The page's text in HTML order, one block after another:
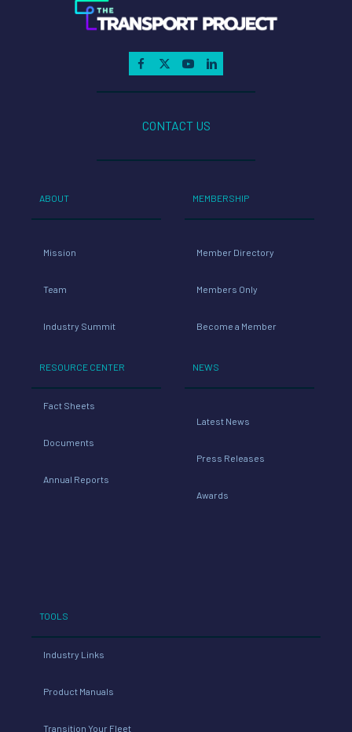
CONTACT US
ABOUT
Mission
Team
Industry Summit
RESOURCE CENTER
Fact Sheets
Documents
Annual Reports
MEMBERSHIP
Member Directory
Members Only
Become a Member
NEWS
Latest News
Press Releases
Awards
TOOLS
Industry Links
Product Manuals
Transition Your Fleet